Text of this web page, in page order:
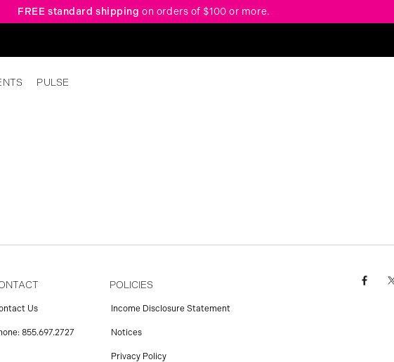
FREE standard shipping on orders of $100 or more.
PULSE
Us
855.697.2727
POLICIES
Income Disclosure Statement
Notices
Privacy Policy